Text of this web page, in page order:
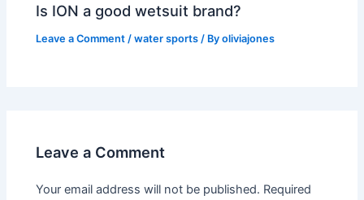
Is ION a good wetsuit brand?
Leave a Comment /water sports / Byoliviajones
Leave a Comment
Your email address will not be published. Required